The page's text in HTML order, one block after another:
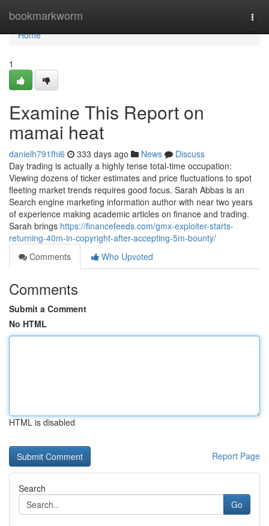
bookmarkworm
Home
Home
1
Examine This Report on
mamai heat
danielh791fhi6 333 days ago News
Discuss
Day trading is actually a highly tense total-time occupation:
Viewing dozens of ticker estimates and price fluctuations to spot
fleeting market trends requires good focus. Sarah Abbas is an
Search engine marketing information author with near two years
of experience making academic articles on finance and trading.
Sarah brings https://financefeeds.com/gmx-exploiter-starts-
returning-40m-in-copyright-after-accepting-5m-bounty/
Comments
Who Upvoted
Comments
Submit a Comment
No HTML
HTML is disabled
Report Page
Search
Go